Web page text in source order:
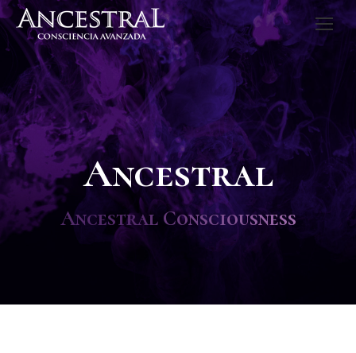
Ancestral
Ancestral Consciousness